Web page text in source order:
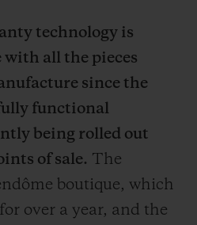
technology is
all the pieces
since the
functional
being rolled out
of sale. The
boutique, which
over a year, and the